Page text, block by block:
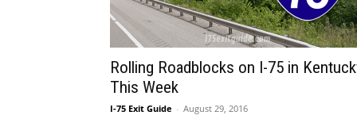
Rolling Roadblocks on I-75 in
This Week
I-75 Exit Guide - August 29, 2016